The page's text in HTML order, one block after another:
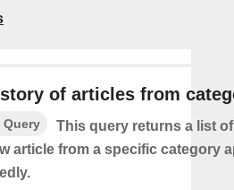
of articles from
Query
This query returns a list
article from a specific category